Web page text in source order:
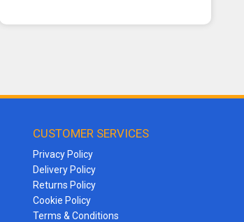
CUSTOMER SERVICES
Privacy Policy
Delivery Policy
Returns Policy
Cookie Policy
Terms & Conditions